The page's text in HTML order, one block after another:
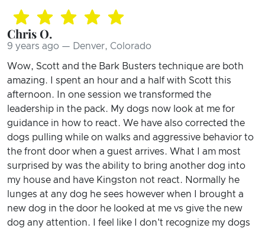
Chris O.
9 years ago — Denver, Colorado
Wow, Scott and the Bark Busters technique are both
amazing. I spent an hour and a half with Scott this
afternoon. In one session we transformed the
leadership in the pack. My dogs now look at me for
guidance in how to react. We have also corrected the
dogs pulling while on walks and aggressive behavior to
the front door when a guest arrives. What I am most
surprised by was the ability to bring another dog into
my house and have Kingston not react. Normally he
lunges at any dog he sees however when I brought a
new dog in the door he looked at me vs give the new
dog any attention. I feel like I don't recognize my dogs